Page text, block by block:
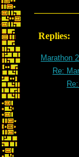
Replies:
Marathon
Re: